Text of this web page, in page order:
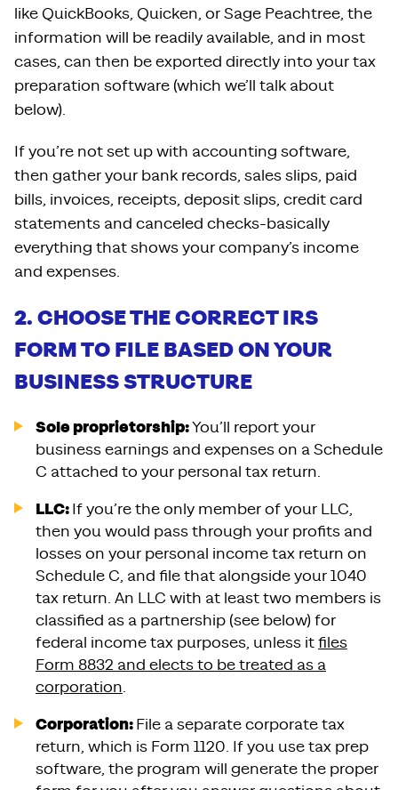
like QuickBooks, Quicken, or Sage Peachtree, the
information will be readily available, and in most
cases, can then be exported directly into your tax
preparation software (which we’ll talk about
below).
If you’re not set up with accounting software,
then gather your bank records, sales slips, paid
bills, invoices, receipts, deposit slips, credit card
statements and canceled checks-basically
everything that shows your company’s income
and expenses.
2. CHOOSE THE CORRECT IRS
FORM TO FILE BASED ON YOUR
BUSINESS STRUCTURE
Sole proprietorship:You’ll report your
business earnings and expenses on a Schedule
C attached to your personal tax return.
LLC: If you’re the only member of your LLC,
then you would pass through your profits and
losses on your personal income tax return on
Schedule C, and file that alongside your 1040
tax return. An LLC with at least two members is
classified as a partnership (see below) for
federal income tax purposes, unless it files
Form 8832 and elects to be treated as a
corporation.
Corporation: File a separate corporate tax
return, which is Form 1120. If you use tax prep
software, the program will generate the proper